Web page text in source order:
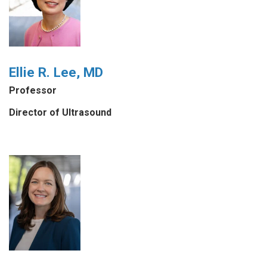
Ellie R. Lee, MD
Professor
Director of Ultrasound